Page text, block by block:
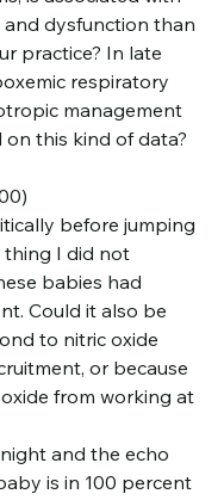
dysfunction than
practice? In late
respiratory
management
this kind of data?
before jumping
thing I did not
babies had
Could it also be
to nitric oxide
or because
from working at
and the echo
is in 100 percent